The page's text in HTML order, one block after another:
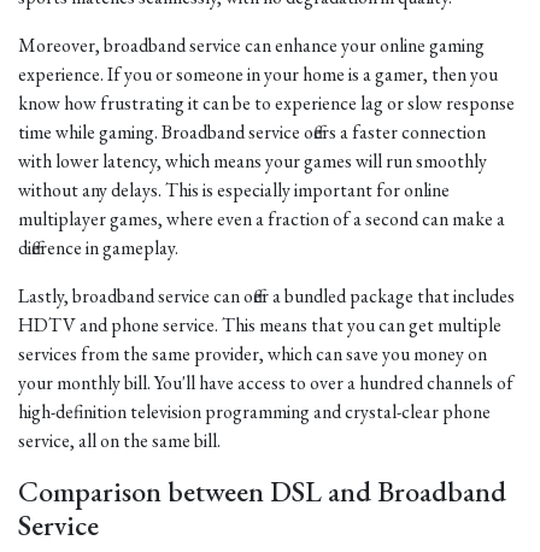
Moreover, broadband service can enhance your online gaming
experience. If you or someone in your home is a gamer, then you
know how frustrating it can be to experience lag or slow response
time while gaming. Broadband service offers a faster connection
with lower latency, which means your games will run smoothly
without any delays. This is especially important for online
multiplayer games, where even a fraction of a second can make a
difference in gameplay.
Lastly, broadband service can offer a bundled package that includes
HDTV and phone service. This means that you can get multiple
services from the same provider, which can save you money on
your monthly bill. You'll have access to over a hundred channels of
high-definition television programming and crystal-clear phone
service, all on the same bill.
Comparison between DSL and Broadband
Service